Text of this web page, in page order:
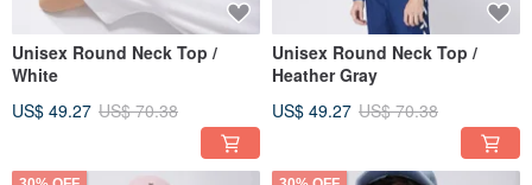
Unisex Round Neck Top /
White
US$ 49.27 US$ 70.38
Unisex Round Neck Top /
Heather Gray
US$ 49.27 US$ 70.38